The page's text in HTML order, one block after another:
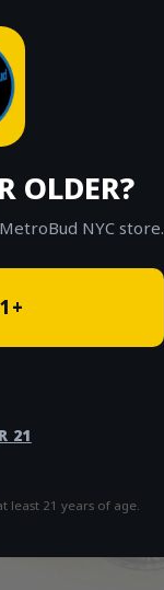
OLDER?
NYC store.
21
least 21 years of age.
SHOP ALL / INDICA